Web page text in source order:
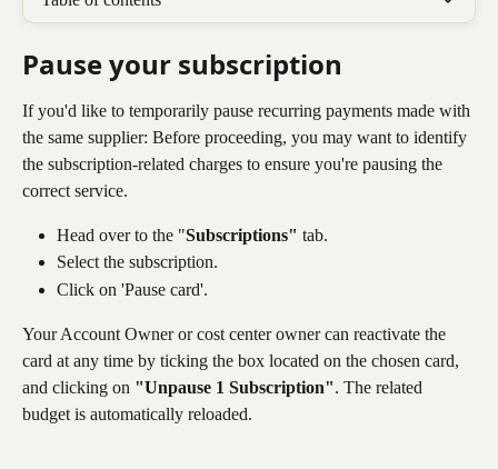
Pause your subscription
If you'd like to temporarily pause recurring payments made with
the same supplier: Before proceeding, you may want to identify
the subscription-related charges to ensure you're pausing the
correct service.
Head over to the "Subscriptions" tab.
Select the subscription.
Click on 'Pause card'.
Your Account Owner or cost center owner can reactivate the
card at any time by ticking the box located on the chosen card,
and clicking on "Unpause 1 Subscription". The related
budget is automatically reloaded.